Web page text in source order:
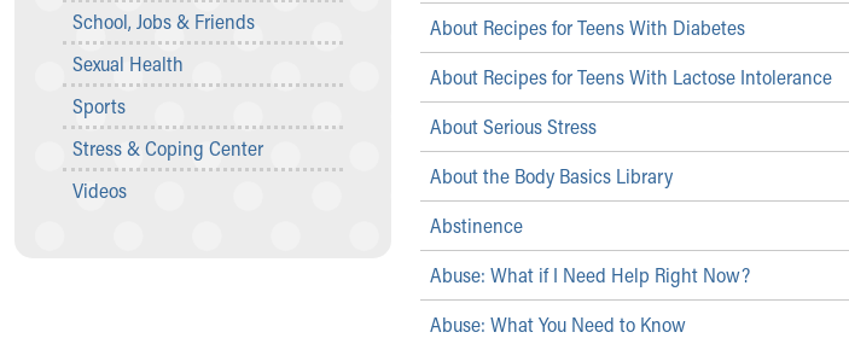
Our Leadership
Quality and Patient Safety
Unity and Engagement
Women's Board
Our History
More childhood, please.™
Cincinnati Children's
School, Jobs & Friends
Sexual Health
Sports
Stress & Coping Center
Videos
About Recipes for Teens With Diabetes
About Recipes for Teens With Lactose Intolerance
About Serious Stress
About the Body Basics Library
Abstinence
Abuse: What if I Need Help Right Now?
Abuse: What You Need to Know